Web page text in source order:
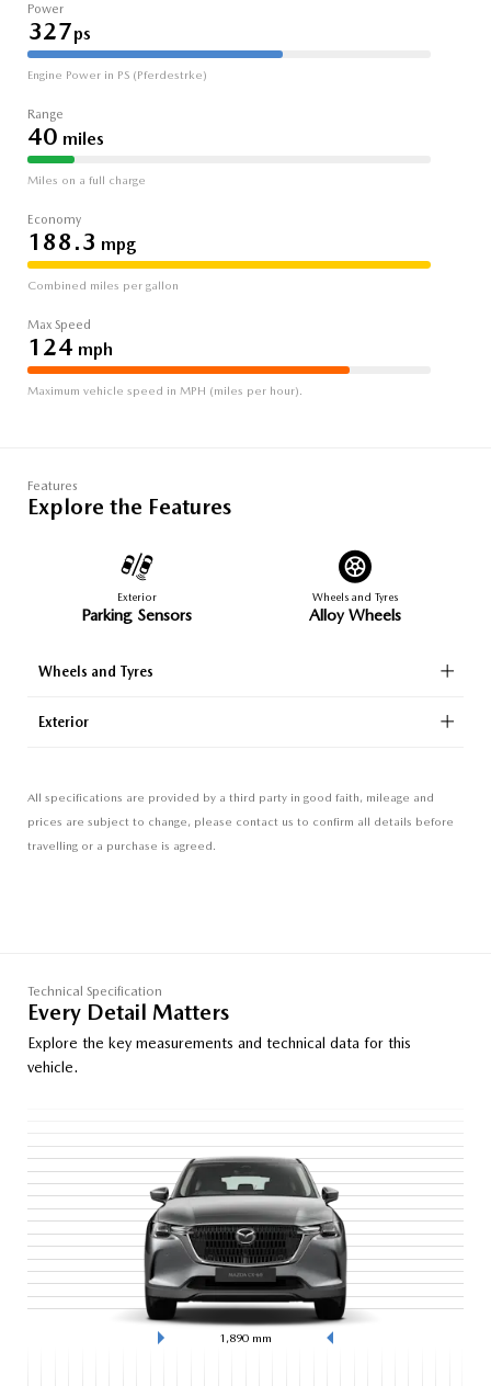
Power
327ps
Engine Power in PS (Pferdestrke)
Range
40 miles
Miles on a full charge
Economy
188.3 mpg
Combined miles per gallon
Max Speed
124 mph
Maximum vehicle speed in MPH (miles per hour).
Features
Explore the Features
Exterior
Parking Sensors
Wheels and Tyres
Alloy Wheels
Wheels and Tyres
Exterior
All specifications are provided by a third party in good faith, mileage and
prices are subject to change, please contact us to confirm all details before
travelling or a purchase is agreed.
Technical Specification
Every Detail Matters
Explore the key measurements and technical data for this
vehicle.
1,890 mm